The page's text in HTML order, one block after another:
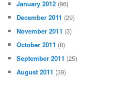
January 2012 (96)
December 2011 (29)
November 2011 (3)
October 2011 (8)
September 2011 (25)
August 2011 (39)